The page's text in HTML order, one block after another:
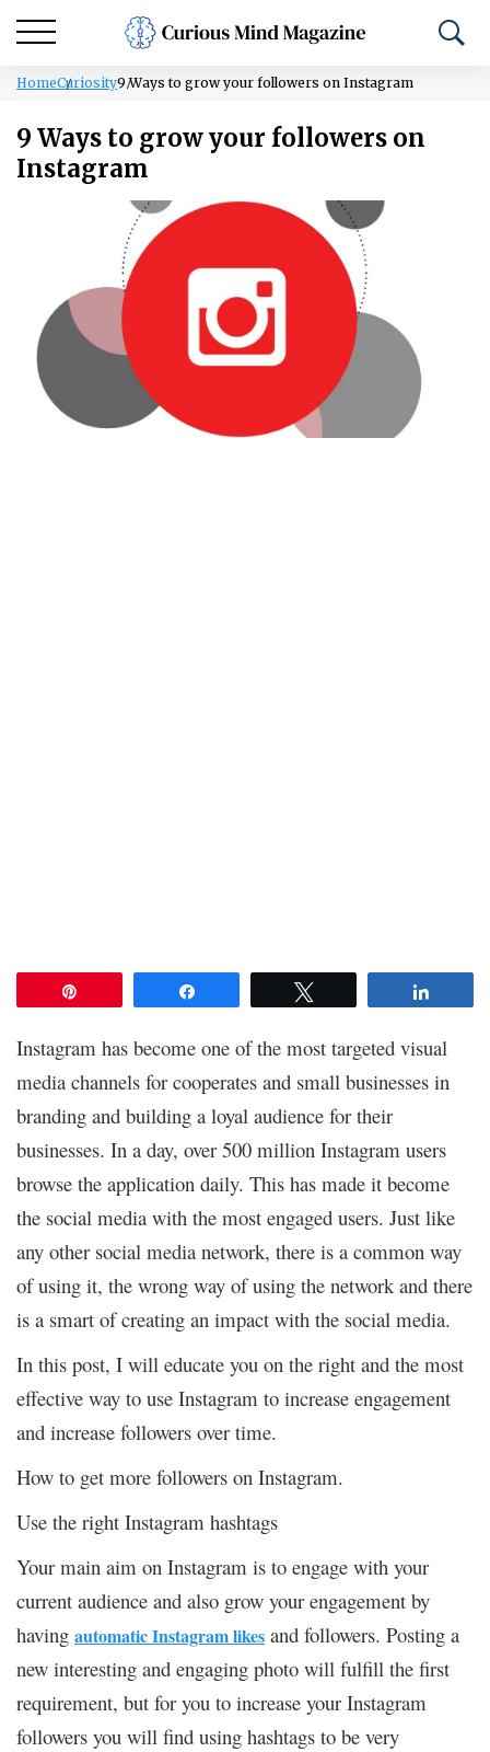
HomeCuriosity9 Ways to grow your followers on Instagram
9 Ways to grow your followers on
Instagram
Instagram has become one of the most targeted visual
media channels for cooperates and small businesses in
branding and building a loyal audience for their
businesses. In a day, over 500 million Instagram users
browse the application daily. This has made it become
the social media with the most engaged users. Just like
any other social media network, there is a common way
of using it, the wrong way of using the network and there
is a smart of creating an impact with the social media.
In this post, I will educate you on the right and the most
effective way to use Instagram to increase engagement
and increase followers over time.
How to get more followers on Instagram.
Use the right Instagram hashtags
Your main aim on Instagram is to engage with your
current audience and also grow your engagement by
having automatic Instagram likes and followers. Posting a
new interesting and engaging photo will fulfill the first
requirement, but for you to increase your Instagram
followers you will find using hashtags to be very